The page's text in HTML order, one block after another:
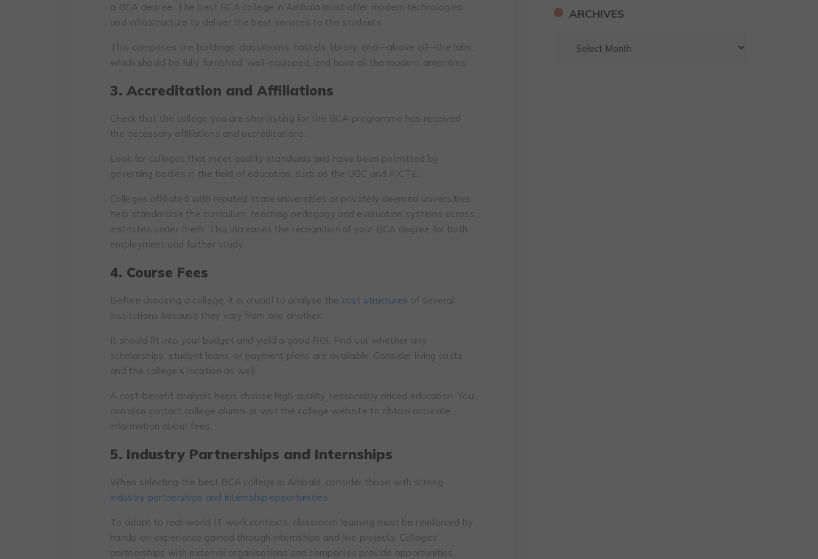
a BCA degree. The best BCA college in Ambala must offer modern technologies
and infrastructure to deliver the best services to the students.
This comprises the buildings, classrooms, hostels, library, and—above all—the labs,
which should be fully furnished, well-equipped, and have all the modern amenities.
3. Accreditation and Affiliations
Check that the college you are shortlisting for the BCA programme has received
the necessary affiliations and accreditations.
Look for colleges that meet quality standards and have been permitted by
governing bodies in the field of education, such as the UGC and AICTE.
Colleges affiliated with reputed state universities or privately deemed universities
help standardise the curriculum, teaching pedagogy and evaluation systems across
institutes under them. This increases the recognition of your BCA degree for both
employment and further study.
4. Course Fees
Before choosing a college, it is crucial to analyse the cost structures of several
institutions because they vary from one another.
It should fit into your budget and yield a good ROI. Find out whether any
scholarships, student loans, or payment plans are available. Consider living costs
and the college’s location as well.
A cost-benefit analysis helps choose high-quality, reasonably priced education. You
can also contact college alumni or visit the college website to obtain accurate
information about fees.
5. Industry Partnerships and Internships
When selecting the best BCA college in Ambala, consider those with strong
industry partnerships and internship opportunities
To adapt to real-world IT work contexts, classroom learning must be reinforced by
hands-on experience gained through internships and live projects. Colleges’
partnerships with external organisations and companies provide opportunities
ARCHIVES